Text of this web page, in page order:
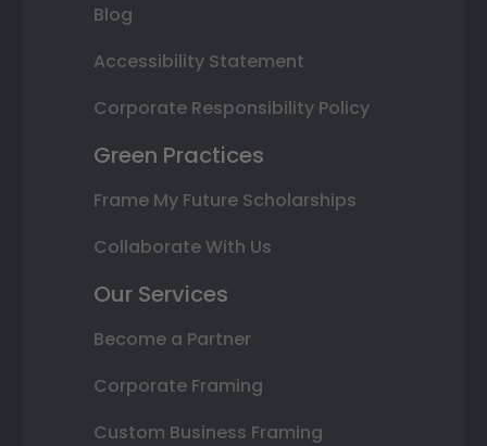
Blog
Accessibility Statement
Corporate Responsibility Policy
Green Practices
Frame My Future Scholarships
Collaborate With Us
Our Services
Become a Partner
Corporate Framing
Custom Business Framing